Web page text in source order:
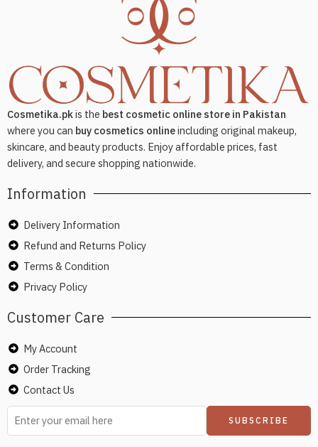
Cosmetika.pkis the best cosmetic online store in Pakistan
where you can buy cosmetics onlineincluding original makeup,
skincare, and beauty products. Enjoy affordable prices, fast
delivery, and secure shopping nationwide.
Information
Delivery Information
Refund and Returns Policy
Terms & Condition
Privacy Policy
Customer Care
My Account
Order Tracking
Contact Us